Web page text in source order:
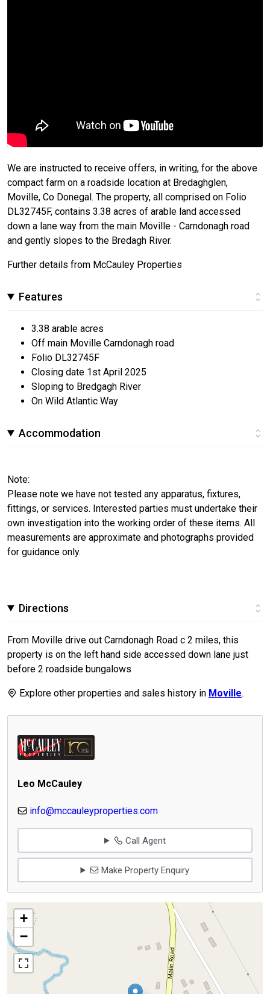
We are instructed to receive offers, in writing, for the above
compact farm on a roadside location at Bredaghglen,
Moville, Co Donegal. The property, all comprised on Folio
DL32745F, contains 3.38 acres of arable land accessed
down a lane way from the main Moville - Carndonagh road
and gently slopes to the Bredagh River.
Further details from McCauley Properties
Features
3.38 arable acres
Off main Moville Carndonagh road
Folio DL32745F
Closing date 1st April 2025
Sloping to Bredgagh River
On Wild Atlantic Way
Accommodation
Note:
Please note we have not tested any apparatus, fixtures,
fittings, or services. Interested parties must undertake their
own investigation into the working order of these items. All
measurements are approximate and photographs provided
for guidance only.
Directions
From Moville drive out Carndonagh Road c 2 miles, this
property is on the left hand side accessed down lane just
before 2 roadside bungalows
Explore other properties and sales history in Moville.
Leo McCauley
info@mccauleyproperties.com
Call Agent
Make Property Enquiry
+
−